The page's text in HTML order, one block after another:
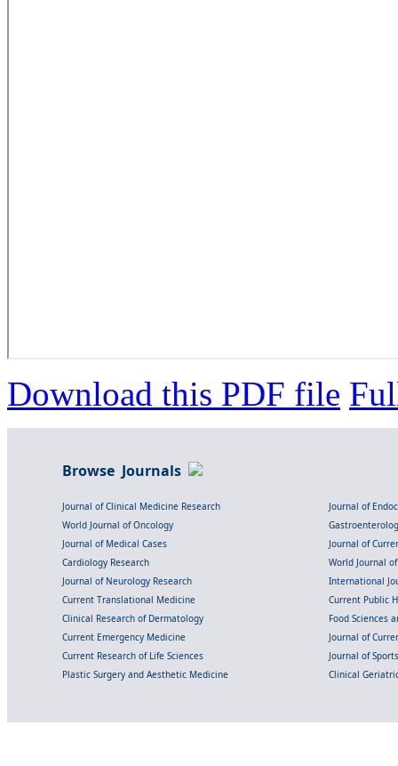
Download this PDF file
Browse Journals
Journal of Clinical Medicine Research
Journal of
World Journal of Oncology
Journal of Medical Cases
Journal of
Cardiology Research
World Journal
Journal of Neurology Research
International
Current Translational Medicine
Current Public
Clinical Research of Dermatology
Food Sciences
Current Emergency Medicine
Journal of
Current Research of Life Sciences
Journal of
Plastic Surgery and Aesthetic Medicine
Clinical